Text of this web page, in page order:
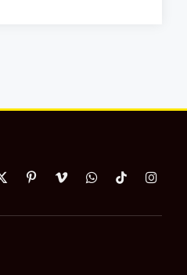
X
PinterestVimeoWhatsApp
TikTok